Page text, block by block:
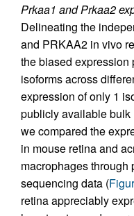
Prkaa1 and Prkaa2
Delineating the
and PRKAA2 in vivo
the biased expression
isoforms across
expression of only 1
publicly available
we compared the
in mouse retina and
macrophages
sequencing data (
retina appreciably